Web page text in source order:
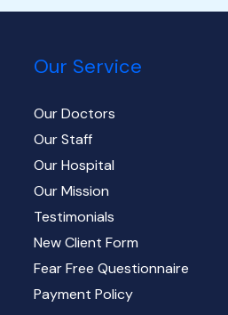
Our Service
Our Doctors
Our Staff
Our Hospital
Our Mission
Testimonials
New Client Form
Fear Free Questionnaire
Payment Policy